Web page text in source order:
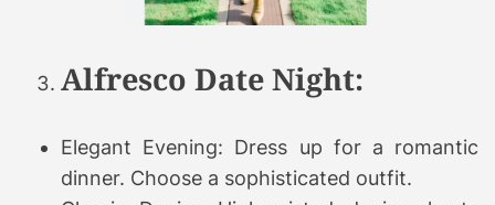
Alfresco Date Night:
Elegant Evening: Dress up for a romantic
dinner. Choose a sophisticated outfit.